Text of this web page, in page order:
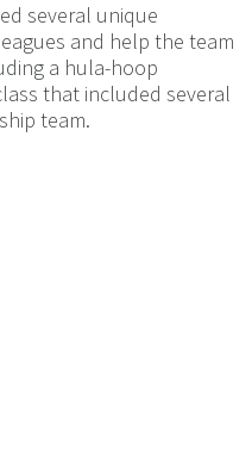
several unique
and help the team
a hula-hoop
that included several
team.